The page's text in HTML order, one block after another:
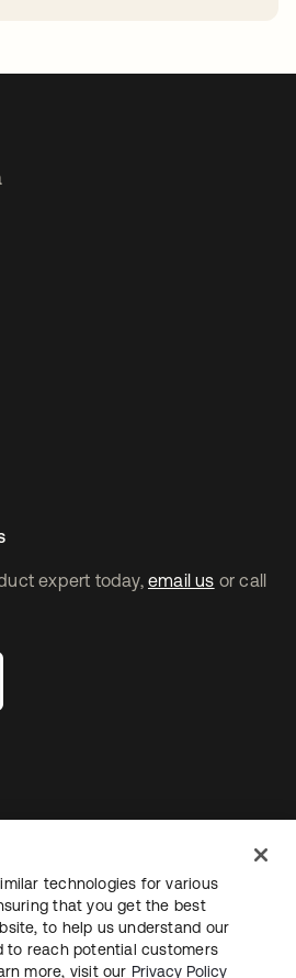
expert today, email us or call
technologies for various
that you get the best
to help us understand our
to reach potential customers
more, visit our Privacy Policy